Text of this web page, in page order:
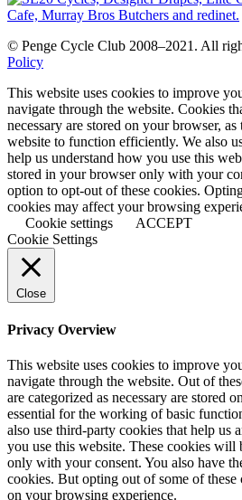
© Penge Cycle Club 2008–2021. All
Policy
This website uses cookies to improve
navigate through the website. Cookies
necessary are stored on your browser,
website to function efficiently. We also
help us understand how you use this
stored in your browser only with your
option to opt-out of these cookies.
cookies may affect your browsing
Cookie settings
ACCEPT
Cookie Settings
Close
Privacy Overview
This website uses cookies to improve
navigate through the website. Out of
are categorized as necessary are stored
essential for the working of basic
also use third-party cookies that help us
you use this website. These cookies will
only with your consent. You also have
cookies. But opting out of some of these
on your browsing experience.